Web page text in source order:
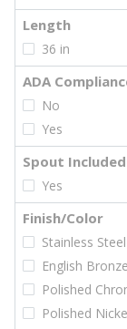
Length
36 in
ADA
No
Yes
Spout
Yes
Finish/Color
Stainless Steel
English Bronze
Polished
Polished